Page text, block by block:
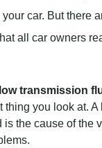
car. But there
all car owners
transmission
thing you look at.
the cause of the